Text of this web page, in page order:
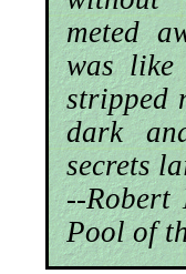
meted
was like
stripped
dark
secrets
--Robert
Pool of